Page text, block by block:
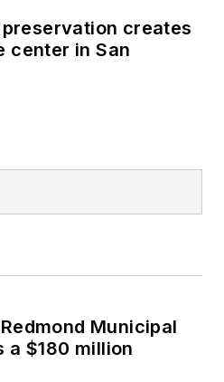
creates
center in San
Municipal
a $180 million